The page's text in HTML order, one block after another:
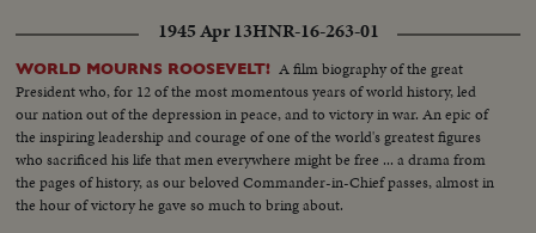
1945 Apr 13HNR-16-263-01
WORLD MOURNS ROOSEVELT! A film biography of the great
President who, for 12 of the most momentous years of world history, led
our nation out of the depression in peace, and to victory in war. An epic of
the inspiring leadership and courage of one of the world's greatest figures
who sacrificed his life that men everywhere might be free ... a drama from
the pages of history, as our beloved Commander-in-Chief passes, almost in
the hour of victory he gave so much to bring about.